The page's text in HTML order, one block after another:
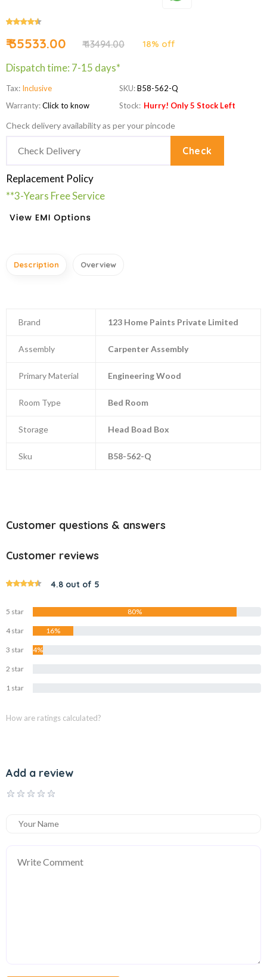
₹ 35533.00 ₹ 43494.00 18% off
Dispatch time: 7-15 days*
Tax: Inclusive
Warranty:Click to know
SKU:B58-562-Q
Stock: Hurry! Only 5 Stock Left
Check delivery availability as per your pincode
Check
Replacement Policy
**3-Years Free Service
Description Overview
Brand 123 Home Paints Private Limited
Assembly Carpenter Assembly
Primary Material Engineering Wood
Room Type Bed Room
Storage Head Boad Box
Sku B58-562-Q
Customer questions & answers
Customer reviews
4.8 out of 5
5 star 80%
4 star 16%
3 star 4%
2 star
1 star
How are ratings calculated?
Add a review